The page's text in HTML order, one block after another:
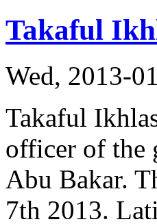
Takaful
Wed, 2013-
Takaful
officer of the
Abu Bakar.
7th 2013.